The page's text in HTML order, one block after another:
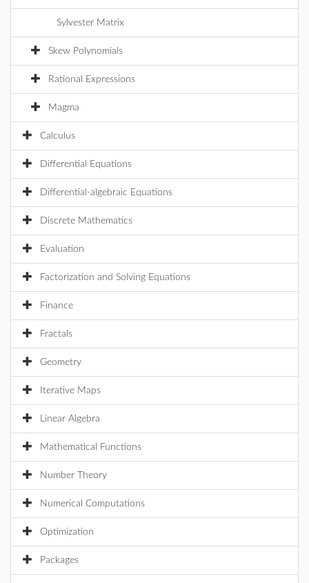
Sylvester Matrix
Skew Polynomials
Rational Expressions
Magma
Calculus
Differential Equations
Differential-algebraic Equations
Discrete Mathematics
Evaluation
Factorization and Solving Equations
Finance
Fractals
Geometry
Iterative Maps
Linear Algebra
Mathematical Functions
Number Theory
Numerical Computations
Optimization
Packages